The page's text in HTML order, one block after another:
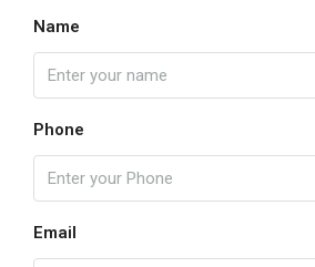
Name
Phone
Email